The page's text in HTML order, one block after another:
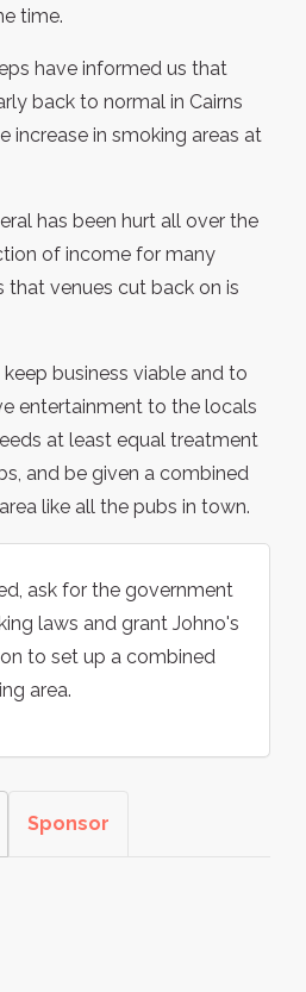
time.
have informed us that
back to normal in Cairns
increase in smoking areas at
has been hurt all over the
of income for many
that venues cut back on is
business viable and to
entertainment to the locals
at least equal treatment
and be given a combined
like all the pubs in town.
ask for the government
laws and grant Johno's
to set up a combined
area.
Sponsor